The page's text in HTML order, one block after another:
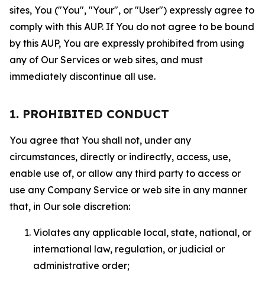
sites, You ("You", "Your", or "User") expressly agree to
comply with this AUP. If You do not agree to be bound
by this AUP, You are expressly prohibited from using
any of Our Services or web sites, and must
immediately discontinue all use.
1. PROHIBITED CONDUCT
You agree that You shall not, under any
circumstances, directly or indirectly, access, use,
enable use of, or allow any third party to access or
use any Company Service or web site in any manner
that, in Our sole discretion:
Violates any applicable local, state, national, or
international law, regulation, or judicial or
administrative order;